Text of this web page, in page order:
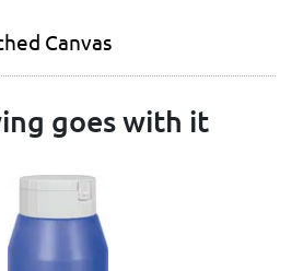
Canvas
goes with it